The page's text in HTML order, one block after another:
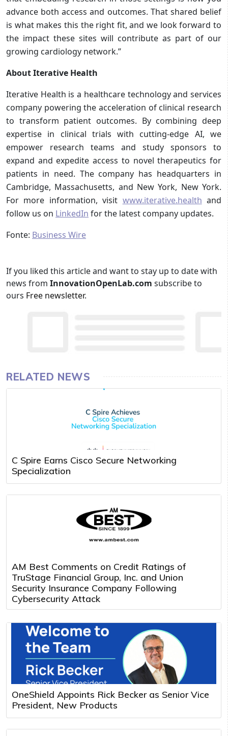
advance both access and outcomes. That shared belief
is what makes this the right fit, and we look forward to
the impact these sites will contribute as part of our
growing cardiology network.”
About Iterative Health
Iterative Health is a healthcare technology and services
company powering the acceleration of clinical research
to transform patient outcomes. By combining deep
expertise in clinical trials with cutting-edge AI, we
empower research teams and study sponsors to
expand and expedite access to novel therapeutics for
patients in need. The company has headquarters in
Cambridge, Massachusetts, and New York, New York.
For more information, visit www.iterative.health and
follow us on LinkedIn for the latest company updates.
Fonte: Business Wire
If you liked this article and want to stay up to date with
news from InnovationOpenLab.com subscribe to
ours Free newsletter.
RELATED NEWS
C Spire Earns Cisco Secure Networking
Specialization
AM Best Comments on Credit Ratings of
TruStage Financial Group, Inc. and Union
Security Insurance Company Following
Cybersecurity Attack
OneShield Appoints Rick Becker as Senior Vice
President, New Products